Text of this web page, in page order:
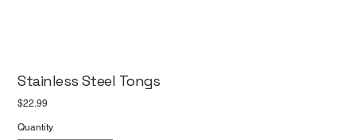
Stainless Steel Tongs
Price
$22.99
Quantity